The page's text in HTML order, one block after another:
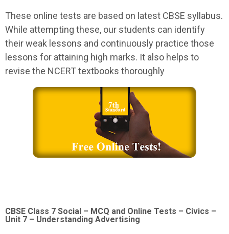
These online tests are based on latest CBSE syllabus.
While attempting these, our students can identify
their weak lessons and continuously practice those
lessons for attaining high marks. It also helps to
revise the NCERT textbooks thoroughly
CBSE Class 7 Social – MCQ and Online Tests – Civics –
Unit 7 – Understanding Advertising